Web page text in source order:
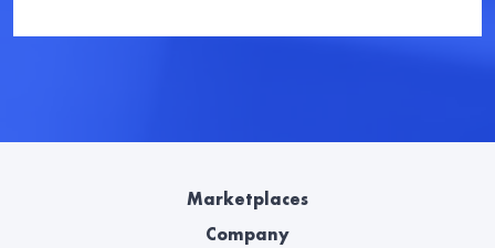
Marketplaces
Company